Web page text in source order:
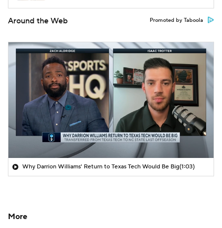
Around the Web Promoted by Taboola
Why Darrion Williams' Return to Texas Tech Would Be Big(1:03)
More